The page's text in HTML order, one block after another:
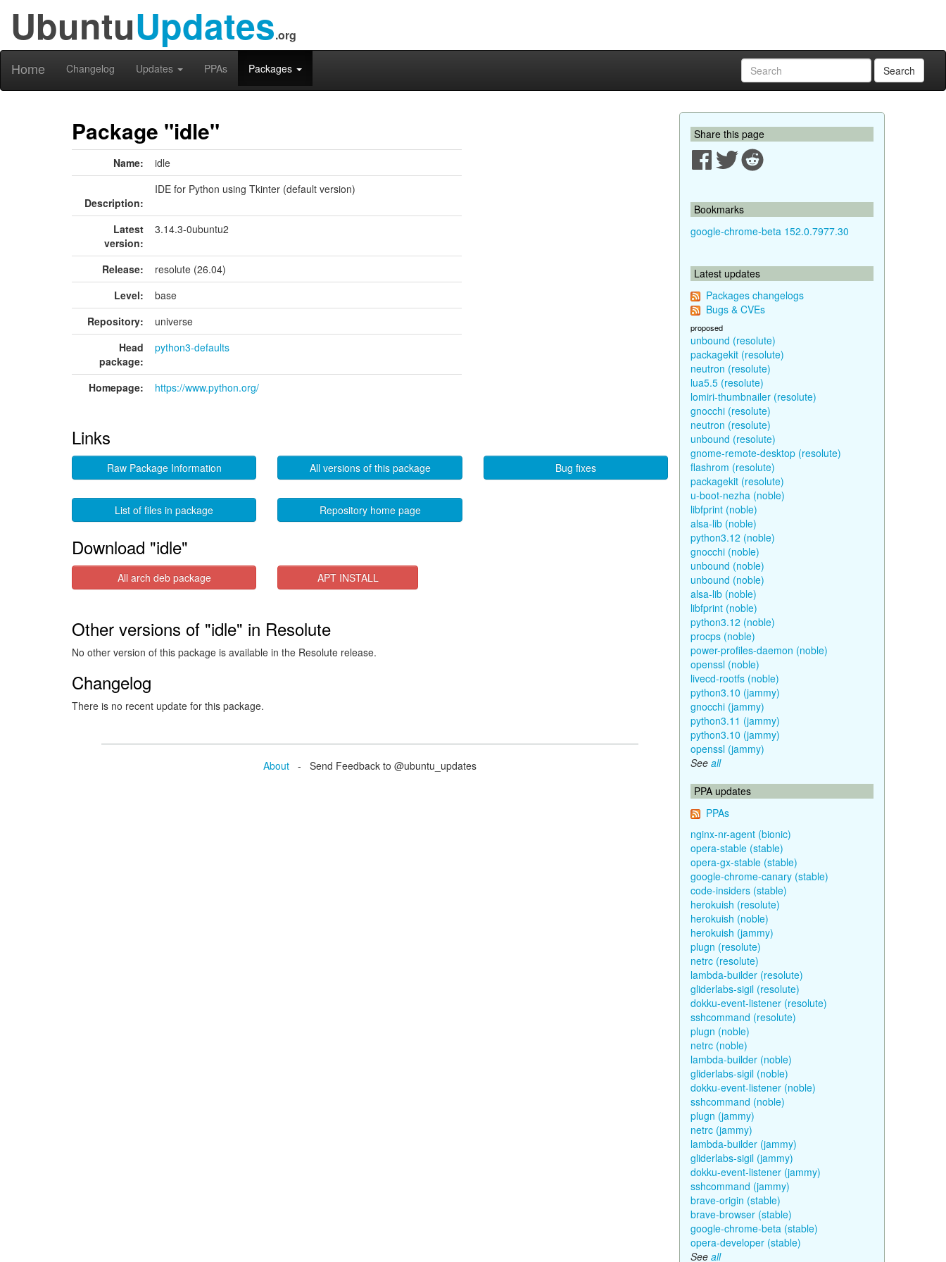
UbuntuUpdates.org
Home Changelog Updates PPAs Packages Search
Package "idle"
Name: idle
Description:
IDE for Python using Tkinter (default version)
Latest
version:
3.14.3-0ubuntu2
Release:
resolute (26.04)
Level:
base
Repository:
universe
Head
package:
python3-defaults
Homepage: https://www.python.org/
Links
Raw Package Information All versions of this package Bug fixes
List of files in package Repository home page
Download "idle"
All arch deb package APT INSTALL
Other versions of "idle" in Resolute
No other version of this package is available in the Resolute release.
Changelog
There is no recent update for this package.
About - Send Feedback to @ubuntu_updates
Share this page
Bookmarks
google-chrome-beta 152.0.7977.30
Latest updates
Packages changelogs
Bugs & CVEs
proposed
unbound (resolute)
packagekit (resolute)
neutron (resolute)
lua5.5 (resolute)
lomiri-thumbnailer (resolute)
gnocchi (resolute)
neutron (resolute)
unbound (resolute)
gnome-remote-desktop (resolute)
flashrom (resolute)
packagekit (resolute)
u-boot-nezha (noble)
libfprint (noble)
alsa-lib (noble)
python3.12 (noble)
gnocchi (noble)
unbound (noble)
unbound (noble)
alsa-lib (noble)
libfprint (noble)
python3.12 (noble)
procps (noble)
power-profiles-daemon (noble)
openssl (noble)
livecd-rootfs (noble)
python3.10 (jammy)
gnocchi (jammy)
python3.11 (jammy)
python3.10 (jammy)
openssl (jammy)
See all
PPA updates
PPAs
nginx-nr-agent (bionic)
opera-stable (stable)
opera-gx-stable (stable)
google-chrome-canary (stable)
code-insiders (stable)
herokuish (resolute)
herokuish (noble)
herokuish (jammy)
plugn (resolute)
netrc (resolute)
lambda-builder (resolute)
gliderlabs-sigil (resolute)
dokku-event-listener (resolute)
sshcommand (resolute)
plugn (noble)
netrc (noble)
lambda-builder (noble)
gliderlabs-sigil (noble)
dokku-event-listener (noble)
sshcommand (noble)
plugn (jammy)
netrc (jammy)
lambda-builder (jammy)
gliderlabs-sigil (jammy)
dokku-event-listener (jammy)
sshcommand (jammy)
brave-origin (stable)
brave-browser (stable)
google-chrome-beta (stable)
opera-developer (stable)
See all